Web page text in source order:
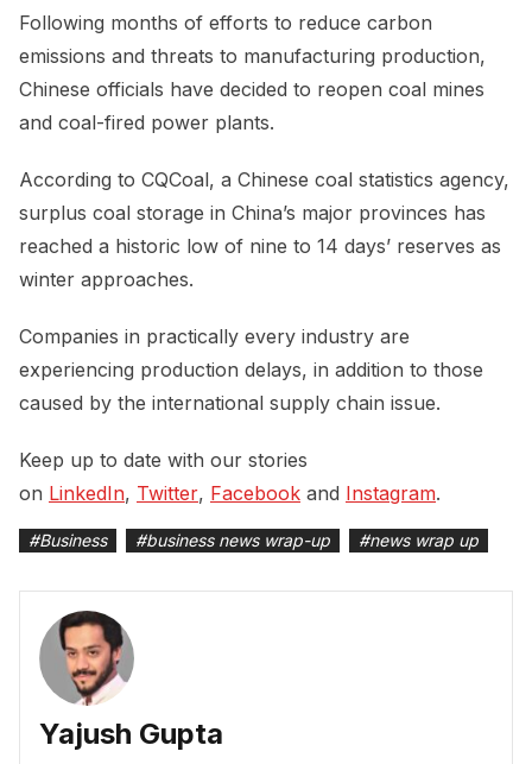
Following months of efforts to reduce carbon
emissions and threats to manufacturing production,
Chinese officials have decided to reopen coal mines
and coal-fired power plants.
According to CQCoal, a Chinese coal statistics agency,
surplus coal storage in China’s major provinces has
reached a historic low of nine to 14 days’ reserves as
winter approaches.
Companies in practically every industry are
experiencing production delays, in addition to those
caused by the international supply chain issue.
Keep up to date with our stories
on LinkedIn, Twitter, Facebook and Instagram.
#Business #business news wrap-up #news wrap up
Yajush Gupta